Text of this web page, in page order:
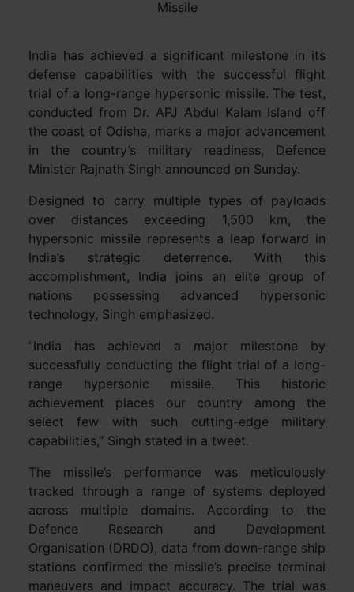
Missile
India has achieved a significant milestone in its
defense capabilities with the successful flight
trial of a long-range hypersonic missile. The test,
conducted from Dr. APJ Abdul Kalam Island off
the coast of Odisha, marks a major advancement
in the country’s military readiness, Defence
Minister Rajnath Singh announced on Sunday.
Designed to carry multiple types of payloads
over distances exceeding 1,500 km, the
hypersonic missile represents a leap forward in
India’s strategic deterrence. With this
accomplishment, India joins an elite group of
nations possessing advanced hypersonic
technology, Singh emphasized.
“India has achieved a major milestone by
successfully conducting the flight trial of a long-
range hypersonic missile. This historic
achievement places our country among the
select few with such cutting-edge military
capabilities,” Singh stated in a tweet.
The missile’s performance was meticulously
tracked through a range of systems deployed
across multiple domains. According to the
Defence Research and Development
Organisation (DRDO), data from down-range ship
stations confirmed the missile’s precise terminal
maneuvers and impact accuracy. The trial was